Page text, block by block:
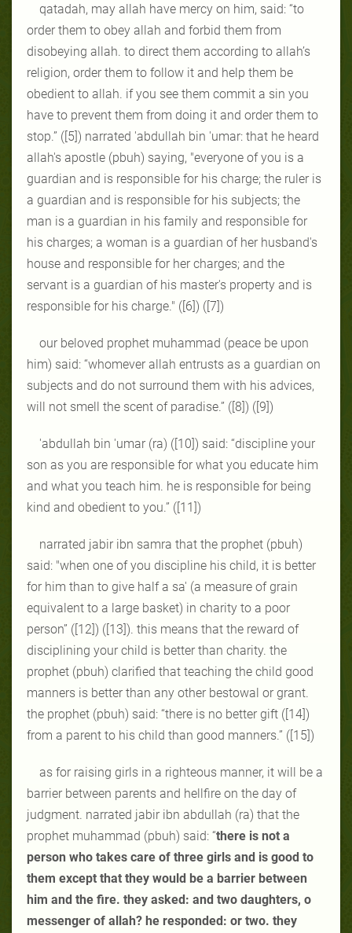
qatadah, may allah have mercy on him, said: “to
order them to obey allah and forbid them from
disobeying allah. to direct them according to allah’s
religion, order them to follow it and help them be
obedient to allah. if you see them commit a sin you
have to prevent them from doing it and order them to
stop.” ([5]) narrated 'abdullah bin 'umar: that he heard
allah's apostle (pbuh) saying, "everyone of you is a
guardian and is responsible for his charge; the ruler is
a guardian and is responsible for his subjects; the
man is a guardian in his family and responsible for
his charges; a woman is a guardian of her husband's
house and responsible for her charges; and the
servant is a guardian of his master's property and is
responsible for his charge." ([6]) ([7])
our beloved prophet muhammad (peace be upon
him) said: “whomever allah entrusts as a guardian on
subjects and do not surround them with his advices,
will not smell the scent of paradise.” ([8]) ([9])
'abdullah bin 'umar (ra) ([10]) said: “discipline your
son as you are responsible for what you educate him
and what you teach him. he is responsible for being
kind and obedient to you.” ([11])
narrated jabir ibn samra that the prophet (pbuh)
said: "when one of you discipline his child, it is better
for him than to give half a sa' (a measure of grain
equivalent to a large basket) in charity to a poor
person” ([12]) ([13]). this means that the reward of
disciplining your child is better than charity. the
prophet (pbuh) clarified that teaching the child good
manners is better than any other bestowal or grant.
the prophet (pbuh) said: “there is no better gift ([14])
from a parent to his child than good manners.” ([15])
as for raising girls in a righteous manner, it will be a
barrier between parents and hellfire on the day of
judgment. narrated jabir ibn abdullah (ra) that the
prophet muhammad (pbuh) said: “there is not a
person who takes care of three girls and is good to
them except that they would be a barrier between
him and the fire. they asked: and two daughters, o
messenger of allah? he responded: or two. they